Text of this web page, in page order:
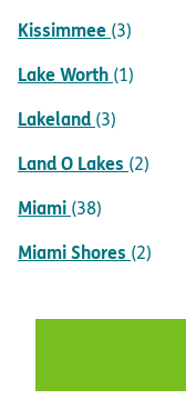
Kissimmee (3)
Lake Worth (1)
Lakeland (3)
Land O Lakes (2)
Miami (38)
Miami Shores (2)